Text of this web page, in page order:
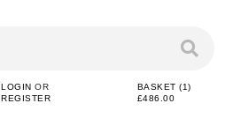
LOGIN OR
REGISTER
BASKET (1)
£486.00